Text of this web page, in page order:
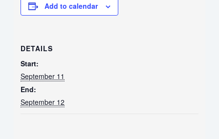
Add to calendar
DETAILS
Start:
September 11
End:
September 12